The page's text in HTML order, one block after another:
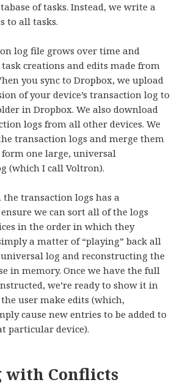
of tasks. Instead, we write a
to all tasks.
log file grows over time and
creations and edits made from
you sync to Dropbox, we upload
of your device’s transaction log to
in Dropbox. We also download
logs from all other devices. We
transaction logs and merge them
one large, universal
(which I call Voltron).
transaction logs has a
we can sort all of the logs
in the order in which they
a matter of “playing” back all
log and reconstructing the
in memory. Once we have the full
we’re ready to show it in
user make edits (which,
cause new entries to be added to
particular device).
with Conflicts